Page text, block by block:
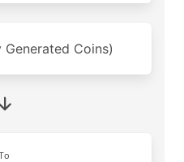
Coins)